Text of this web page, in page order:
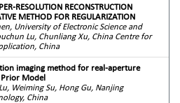
RESOLUTION RECONSTRUCTION
METHOD FOR REGULARIZATION
University of Electronic Science and
Lu, Chunliang Xu, China Centre for
China
imaging method for real-aperture
Prior Model
Weiming Su, Hong Gu, Nanjing
China